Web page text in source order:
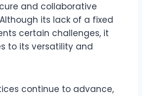
and collaborative
its lack of a fixed
certain challenges, it
to its versatility and
continue to advance,